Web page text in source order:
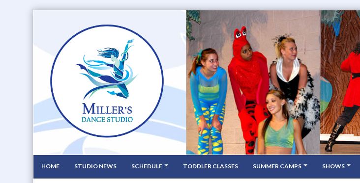
HOME STUDIO NEWS SCHEDULE TODDLER CLASSES SUMMER CAMPS SHOWS